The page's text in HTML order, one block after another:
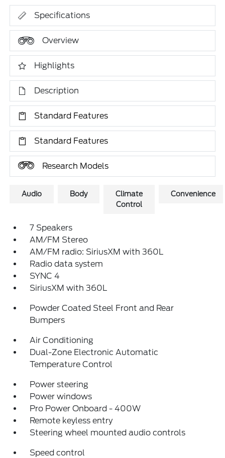
Specifications
Overview
Highlights
Description
Standard Features
Standard Features
Research Models
Audio Body
Climate
Control
Convenience
7 Speakers
AM/FM Stereo
AM/FM radio: SiriusXM with 360L
Radio data system
SYNC 4
SiriusXM with 360L
Powder Coated Steel Front and Rear
Bumpers
Air Conditioning
Dual-Zone Electronic Automatic
Temperature Control
Power steering
Power windows
Pro Power Onboard - 400W
Remote keyless entry
Steering wheel mounted audio controls
Speed control